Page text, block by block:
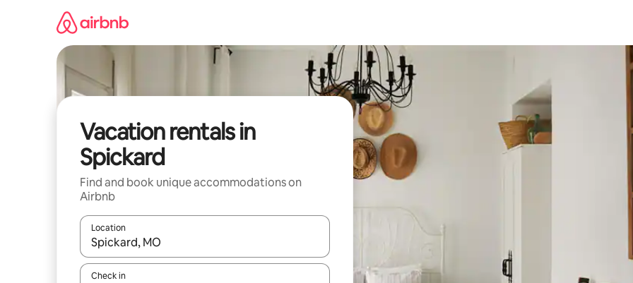
Vacation rentals in
Spickard
Find and book unique accommodations on
Airbnb
Location
When results are available, navigate with up and down arrow keys or explore by touch or swipe gestures.
Check in